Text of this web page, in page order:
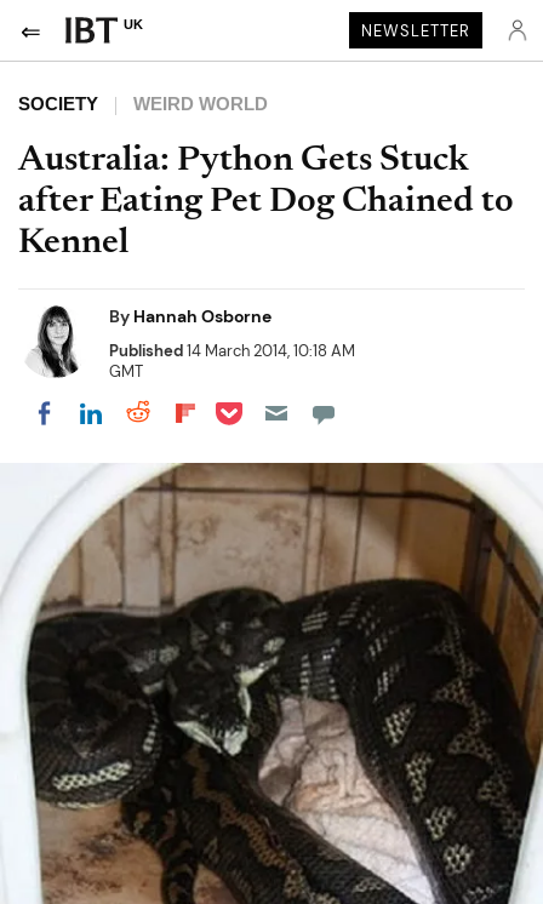
UK NEWSLETTER
SOCIETY WEIRD WORLD
Australia: Python Gets Stuck
after Eating Pet Dog Chained to
Kennel
By Hannah Osborne
Published14 March 2014, 10:18 AM
GMT
Share on Facebook
Share on LinkedIn
Share on Reddit
Share on Flipboard
Share on Pocket